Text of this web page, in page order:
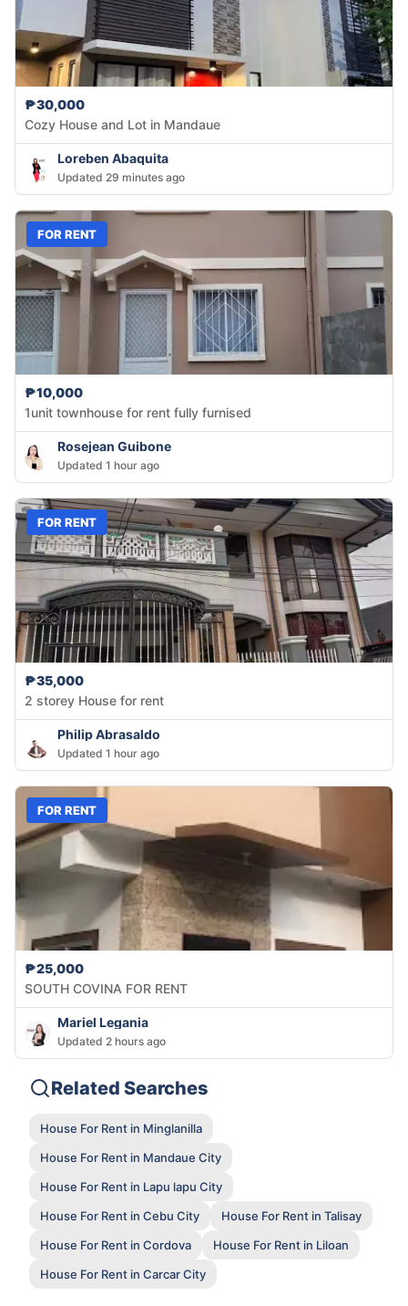
₱30,000
Cozy House and Lot in Mandaue
Loreben Abaquita
Updated 29 minutes ago
FOR RENT
₱10,000
1unit townhouse for rent fully furnised
Rosejean Guibone
Updated 1 hour ago
FOR RENT
₱35,000
2 storey House for rent
Philip Abrasaldo
Updated 1 hour ago
FOR RENT
₱25,000
SOUTH COVINA FOR RENT
Mariel Legania
Updated 2 hours ago
Related Searches
House For Rent in Minglanilla
House For Rent in Mandaue City
House For Rent in Lapu lapu City
House For Rent in Cebu City
House For Rent in Talisay
House For Rent in Cordova
House For Rent in Liloan
House For Rent in Carcar City